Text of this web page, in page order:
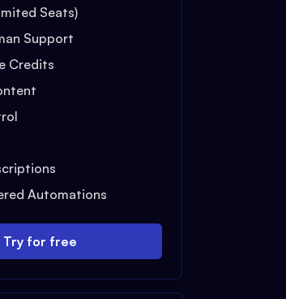
Seats)
Support
Credits
Automations
Try for free